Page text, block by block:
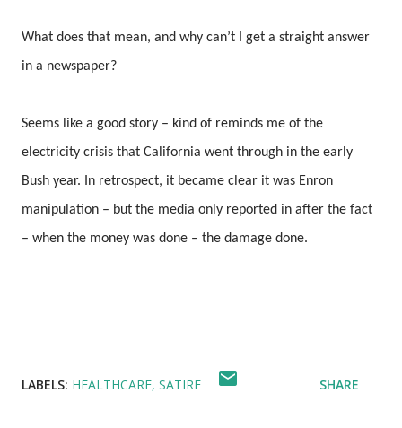
What does that mean, and why can’t I get a straight answer
in a newspaper?
Seems like a good story – kind of reminds me of the
electricity crisis that California went through in the early
Bush year. In retrospect, it became clear it was Enron
manipulation – but the media only reported in after the fact
– when the money was done – the damage done.
LABELS: HEALTHCARE SATIRE SHARE